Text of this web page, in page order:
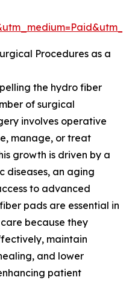
Procedures as a
the hydro fiber
of surgical
involves operative
manage, or treat
growth is driven by a
diseases, an aging
to advanced
pads are essential in
because they
maintain
and lower
patient